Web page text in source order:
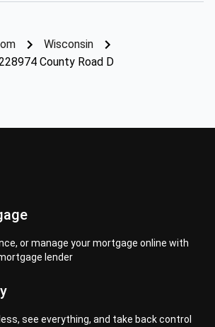
Wisconsin
County Road D
or manage your mortgage online with
lender
see everything, and take back control